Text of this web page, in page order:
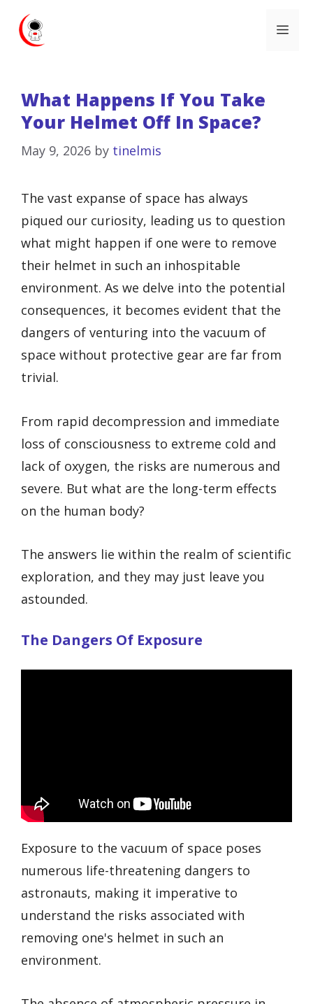
What Happens If You Take
Your Helmet Off In Space?
May 9, 2026 by tinelmis
The vast expanse of space has always
piqued our curiosity, leading us to question
what might happen if one were to remove
their helmet in such an inhospitable
environment. As we delve into the potential
consequences, it becomes evident that the
dangers of venturing into the vacuum of
space without protective gear are far from
trivial.
From rapid decompression and immediate
loss of consciousness to extreme cold and
lack of oxygen, the risks are numerous and
severe. But what are the long-term effects
on the human body?
The answers lie within the realm of scientific
exploration, and they may just leave you
astounded.
The Dangers Of Exposure
Exposure to the vacuum of space poses
numerous life-threatening dangers to
astronauts, making it imperative to
understand the risks associated with
removing one's helmet in such an
environment.